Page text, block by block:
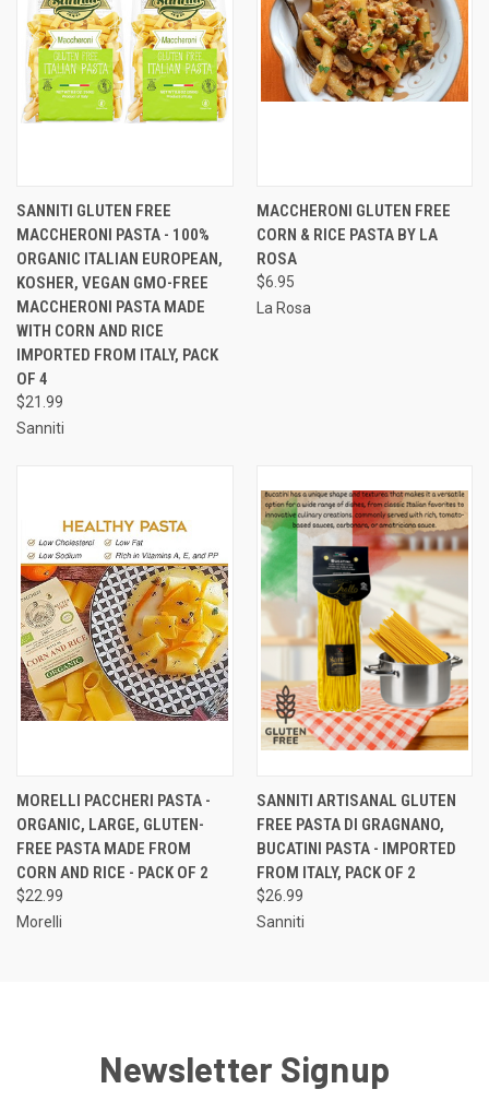
SANNITI GLUTEN FREE
MACCHERONI PASTA - 100%
ORGANIC ITALIAN EUROPEAN,
KOSHER, VEGAN GMO-FREE
MACCHERONI PASTA MADE
WITH CORN AND RICE
IMPORTED FROM ITALY, PACK
OF 4
$21.99
Sanniti
MACCHERONI GLUTEN FREE
CORN & RICE PASTA BY LA
ROSA
$6.95
La Rosa
MORELLI PACCHERI PASTA -
ORGANIC, LARGE, GLUTEN-
FREE PASTA MADE FROM
CORN AND RICE - PACK OF 2
$22.99
Morelli
SANNITI ARTISANAL GLUTEN
FREE PASTA DI GRAGNANO,
BUCATINI PASTA - IMPORTED
FROM ITALY, PACK OF 2
$26.99
Sanniti
Newsletter Signup